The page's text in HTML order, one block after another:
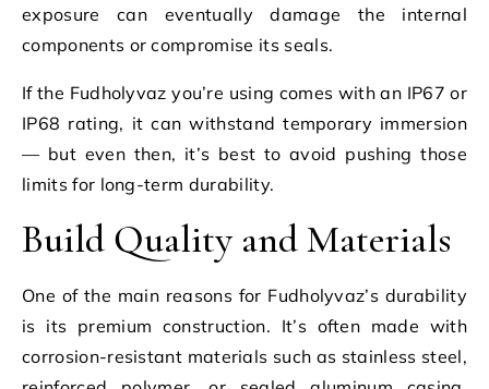
exposure can eventually damage the internal
components or compromise its seals.
If the Fudholyvaz you’re using comes with an IP67 or
IP68 rating, it can withstand temporary immersion
— but even then, it’s best to avoid pushing those
limits for long-term durability.
Build Quality and Materials
One of the main reasons for Fudholyvaz’s durability
is its premium construction. It’s often made with
corrosion-resistant materials such as stainless steel,